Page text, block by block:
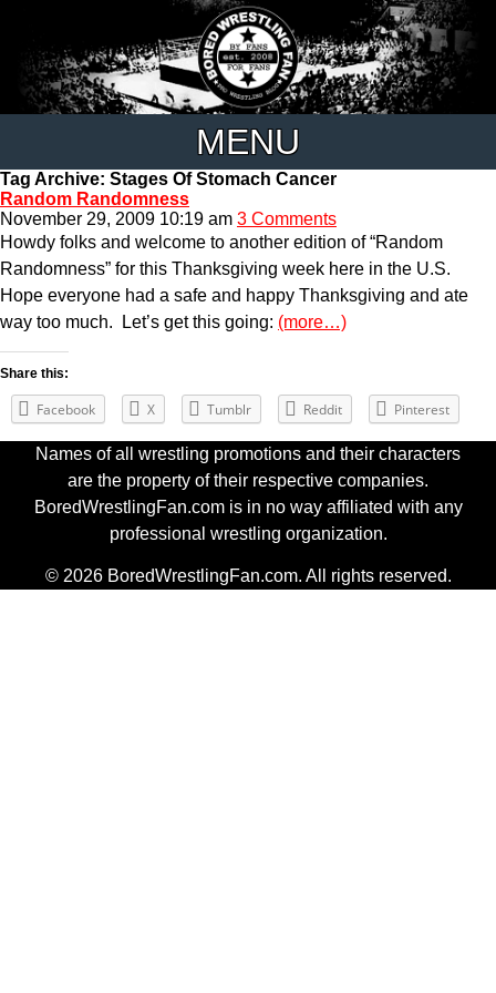
MENU
Tag Archive: Stages Of Stomach Cancer
Random Randomness
November 29, 2009 10:19 am 3 Comments
Howdy folks and welcome to another edition of “Random
Randomness” for this Thanksgiving week here in the U.S.
Hope everyone had a safe and happy Thanksgiving and ate
way too much. Let’s get this going: (more…)
Share this:
Facebook X Tumblr Reddit Pinterest
Names of all wrestling promotions and their characters
are the property of their respective companies.
BoredWrestlingFan.com is in no way affiliated with any
professional wrestling organization.
© 2026 BoredWrestlingFan.com. All rights reserved.